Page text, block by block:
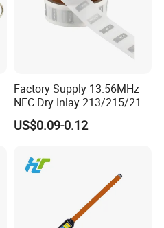
Factory Supply 13.56MHz
NFC Dry Inlay 213/215/216
Wet Inlay Sticker Roll
US$0.09-0.12